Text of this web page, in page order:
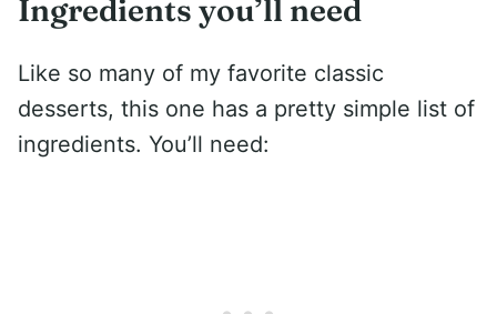
Ingredients you’ll need
Like so many of my favorite classic
desserts, this one has a pretty simple list of
ingredients. You’ll need: